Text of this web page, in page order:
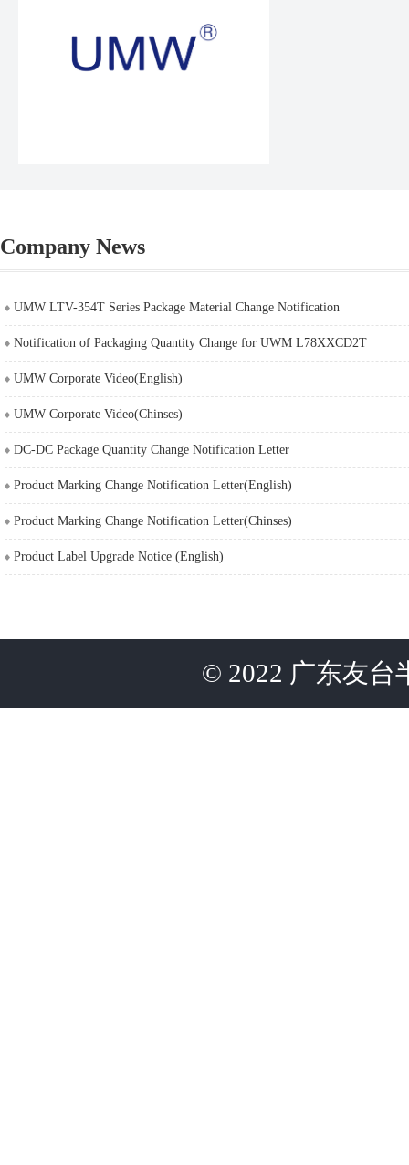
Company News
UMW LTV-354T Series Package Material Change Notification
Notification of Packaging Quantity Change for UWM L78XXCD2T
UMW Corporate Video(English)
UMW Corporate Video(Chinses)
DC-DC Package Quantity Change Notification Letter
Product Marking Change Notification Letter(English)
Product Marking Change Notification Letter(Chinses)
Product Label Upgrade Notice (English)
© 2022 广东友台